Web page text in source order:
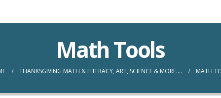
Math Tools
THANKSGIVING MATH & LITERACY, ART, SCIENCE & MORE…. MATH